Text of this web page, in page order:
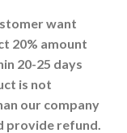
want
20% amount
20-25 days
is not
our company
provide refund.